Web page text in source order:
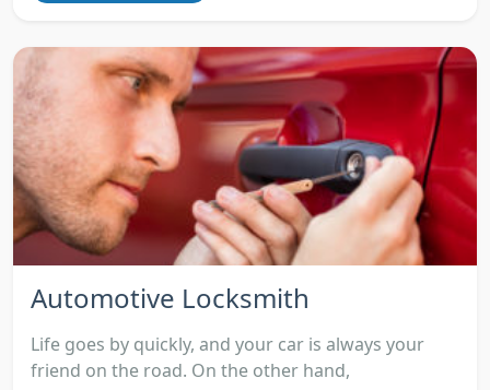
Automotive Locksmith
Life goes by quickly, and your car is always your
friend on the road. On the other hand,